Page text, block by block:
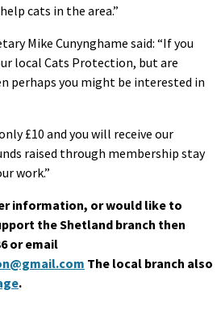
cats in the area.”
Mike Cunynghame said: “If you
local Cats Protection, but are
perhaps you might be interested in
£10 and you will receive our
raised through membership stay
work.”
information, or would like to
the Shetland branch then
or email
The local branch also
.